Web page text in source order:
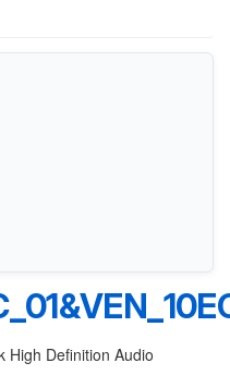
High Definition Audio